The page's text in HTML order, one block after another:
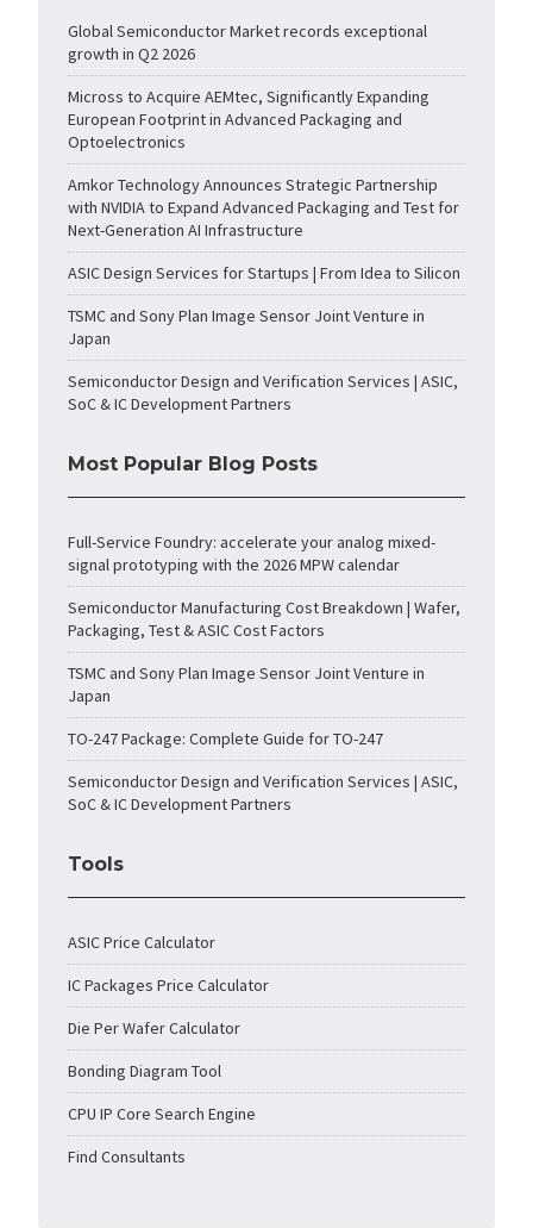
Global Semiconductor Market records exceptional
growth in Q2 2026
Micross to Acquire AEMtec, Significantly Expanding
European Footprint in Advanced Packaging and
Optoelectronics
Amkor Technology Announces Strategic Partnership
with NVIDIA to Expand Advanced Packaging and Test for
Next-Generation AI Infrastructure
ASIC Design Services for Startups | From Idea to Silicon
TSMC and Sony Plan Image Sensor Joint Venture in
Japan
Semiconductor Design and Verification Services | ASIC,
SoC & IC Development Partners
Most Popular Blog Posts
Full-Service Foundry: accelerate your analog mixed-
signal prototyping with the 2026 MPW calendar
Semiconductor Manufacturing Cost Breakdown | Wafer,
Packaging, Test & ASIC Cost Factors
TSMC and Sony Plan Image Sensor Joint Venture in
Japan
TO-247 Package: Complete Guide for TO-247
Semiconductor Design and Verification Services | ASIC,
SoC & IC Development Partners
Tools
ASIC Price Calculator
IC Packages Price Calculator
Die Per Wafer Calculator
Bonding Diagram Tool
CPU IP Core Search Engine
Find Consultants